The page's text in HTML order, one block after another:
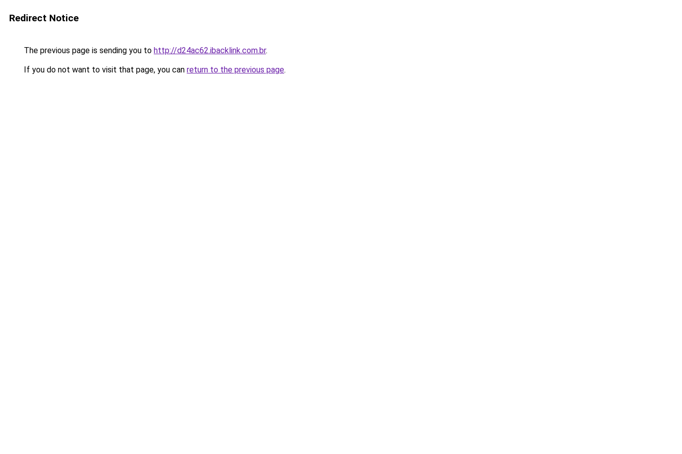
Redirect Notice
The previous page is sending you to http://d24ac62.ibacklink.com.br.
If you do not want to visit that page, you can return to the previous page.